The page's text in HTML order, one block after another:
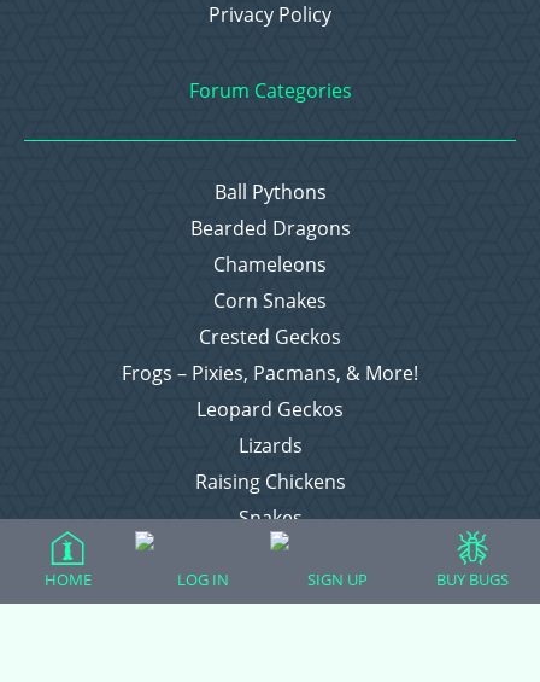
Privacy Policy
Forum Categories
Ball Pythons
Bearded Dragons
Chameleons
Corn Snakes
Crested Geckos
Frogs – Pixies, Pacmans, & More!
Leopard Geckos
Lizards
Raising Chickens
Snakes
Everything Else
HOME LOG IN SIGN UP BUY BUGS